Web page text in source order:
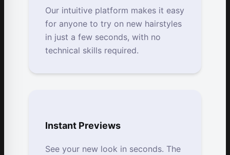
Our intuitive platform makes it easy
for anyone to try on new hairstyles
in just a few seconds, with no
technical skills required.
Instant Previews
See your new look in seconds. The